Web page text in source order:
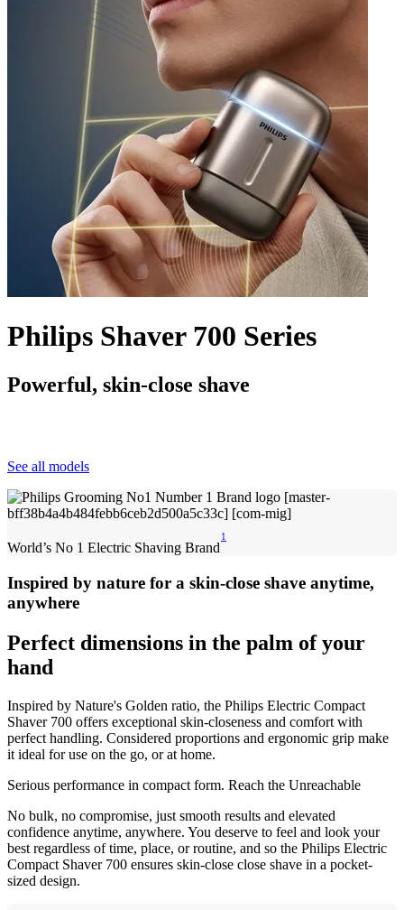
Philips Shaver 700 Series
Powerful, skin-close shave
See all models
World’s No 1 Electric Shaving Brand
1
Inspired by nature for a skin-close shave anytime,
anywhere
Perfect dimensions in the palm of your
hand
Inspired by Nature's Golden ratio, the Philips Electric Compact
Shaver 700 offers exceptional skin-closeness and comfort with
perfect handling. Considered proportions and ergonomic grip make
it ideal for use on the go, or at home.
Serious performance in compact form. Reach the Unreachable
No bulk, no compromise, just smooth results and elevated
confidence anytime, anywhere. You deserve to feel and look your
best regardless of time, place, or routine, and so the Philips Electric
Compact Shaver 700 ensures skin-close close shave in a pocket-
sized design.